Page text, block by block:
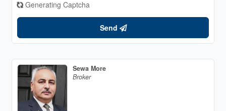
Generating Captcha
Send
Sewa More
Broker